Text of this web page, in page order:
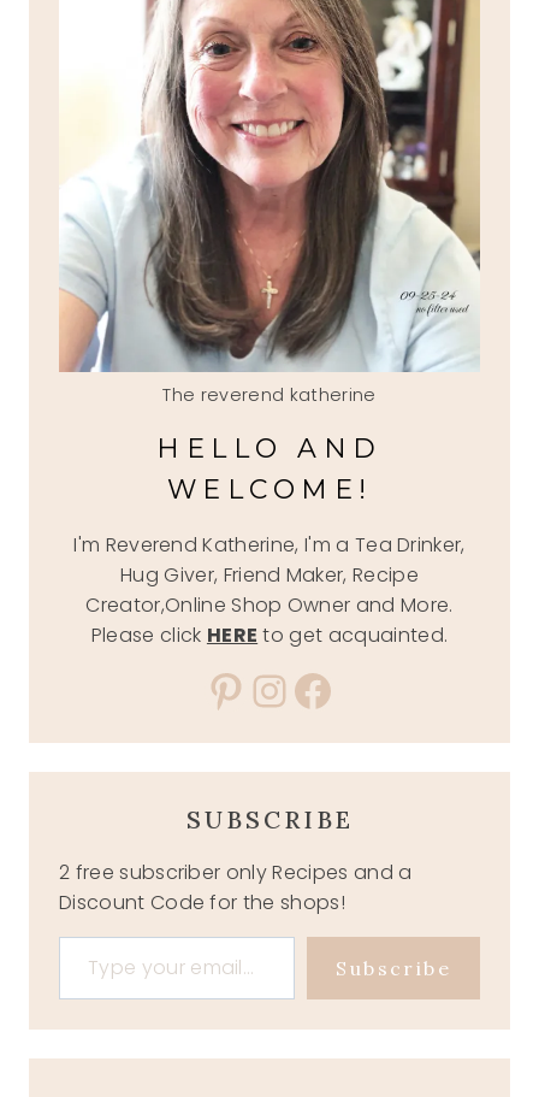
The reverend katherine
HELLO AND
WELCOME!
I'm Reverend Katherine, I'm a Tea Drinker,
Hug Giver, Friend Maker, Recipe
Creator,Online Shop Owner and More.
Please click HERE to get acquainted.
Pinterest
Instagram
Facebook
SUBSCRIBE
2 free subscriber only Recipes and a
Discount Code for the shops!
Type your email…
Subscribe